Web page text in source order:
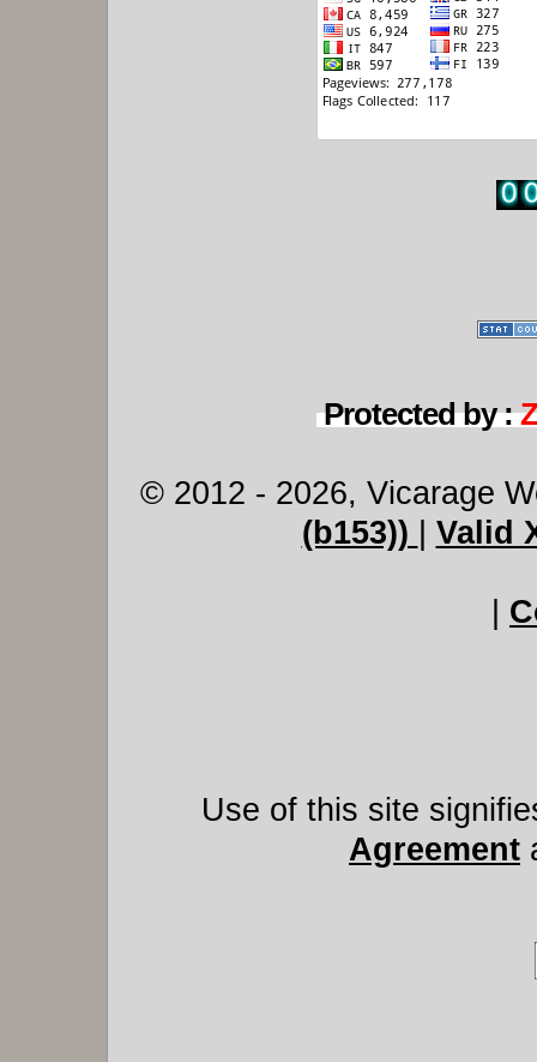
Protected by :
© 2012 - 2026, Vicarage
(b153))
Valid
Use of this site
Agreement